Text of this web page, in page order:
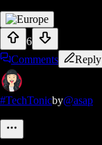
6
Comments
Reply
#TechTonicby@asap